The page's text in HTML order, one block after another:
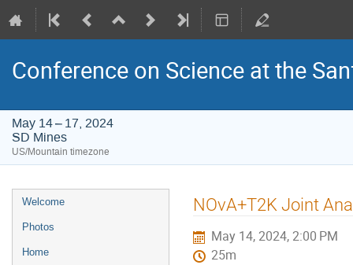
Conference on Science at the
May 14 – 17, 2024
SD Mines
US/Mountain timezone
Event
menu
Welcome
Photos
Home
NOvA+T2K Joint
May 14, 2024, 2:00 PM
25m